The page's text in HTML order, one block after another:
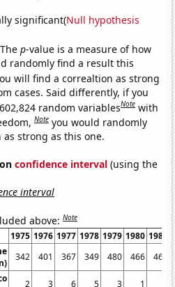
significant(Null hypothesis
Thep-value is a measure of how
randomly find a result this
will find a correaltion as strong
cases. Said differently, if you
random variablesNote with
Note you would randomly
strong as this one.
confidence interval (using the
interval
above:Note
1975 1976 1977 1978 1979 1980 1981
342 401 367 349 480 466
465
2 3 6 5 3 1